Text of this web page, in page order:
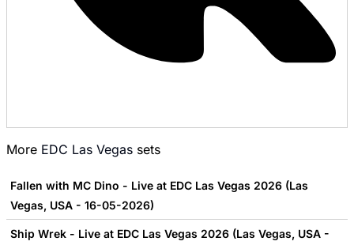
More EDC Las Vegas sets
Fallen with MC Dino - Live at EDC Las Vegas 2026 (Las
Vegas, USA - 16-05-2026)
Ship Wrek - Live at EDC Las Vegas 2026 (Las Vegas, USA -